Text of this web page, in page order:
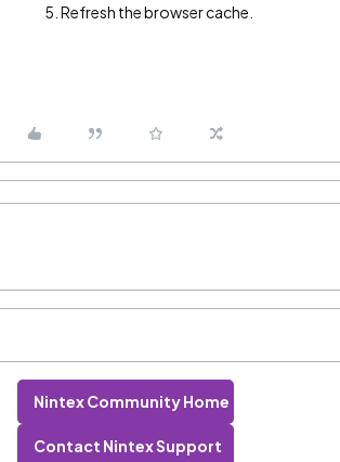
Refresh the browser cache.
Nintex Community Home
Contact Nintex Support